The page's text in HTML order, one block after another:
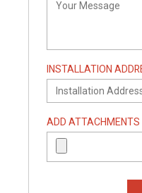
INSTALLATION
ADD ATTACHMENTS